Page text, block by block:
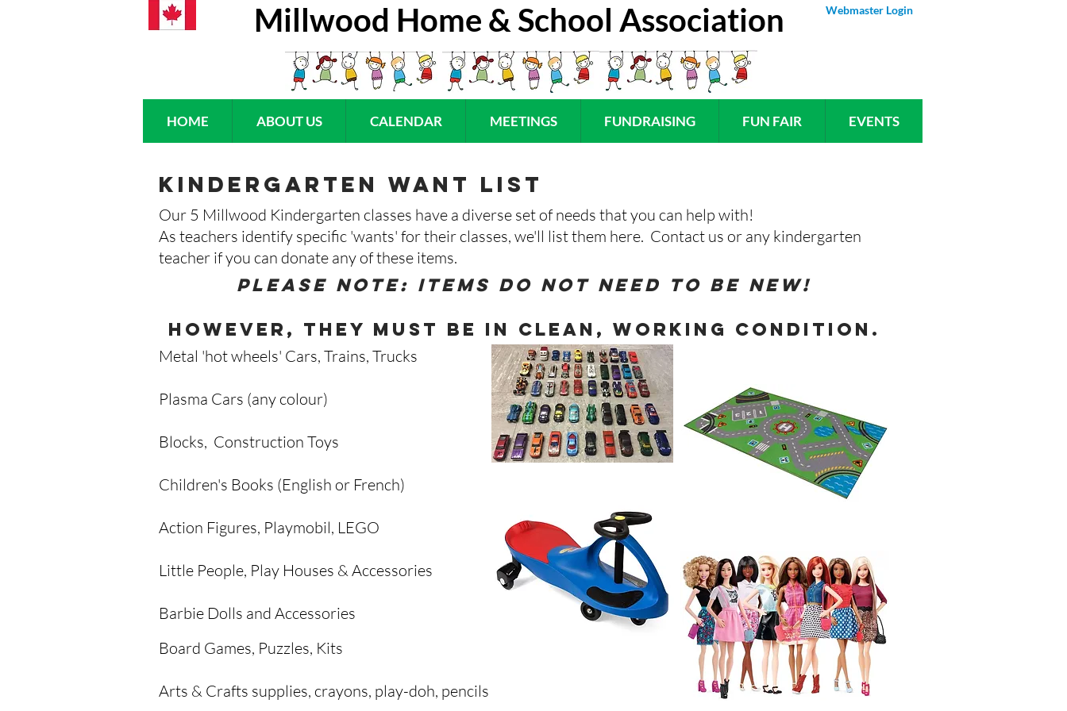
Millwood Home & School Association Webmaster Login
HOME ABOUT US CALENDAR MEETINGS FUNDRAISING FUN FAIR EVENTS
kindergarten want list
Our 5 Millwood Kindergarten classes have a diverse set of needs that you can help with!
As teachers identify specific 'wants' for their classes, we'll list them here. Contact us or any kindergarten
teacher if you can donate any of these items.
Please note: items do not need to be new!
however, they must be in clean, working condition.
Metal 'hot wheels' Cars, Trains, Trucks
Plasma Cars (any colour)
Blocks, Construction Toys
Children's Books (English or French)
Action Figures, Playmobil, LEGO
Little People, Play Houses & Accessories
Barbie Dolls and Accessories
Board Games, Puzzles, Kits
Arts & Crafts supplies, crayons, play-doh, pencils